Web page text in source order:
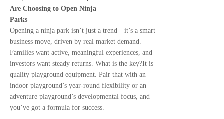
Are Choosing to Open Ninja
Parks
Opening a ninja park isn’t just a trend—it’s a smart
business move, driven by real market demand.
Families want active, meaningful experiences, and
investors want steady returns. What is the key?It is
quality playground equipment. Pair that with an
indoor playground’s year-round flexibility or an
adventure playground’s developmental focus, and
you’ve got a formula for success.